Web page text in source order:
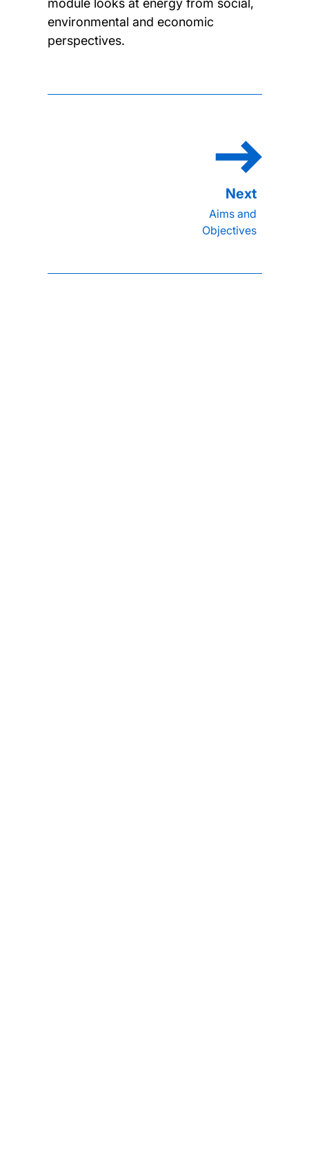
environmental and economic
perspectives.
Aims and
Objectives